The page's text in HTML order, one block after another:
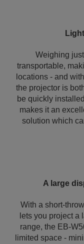
Weighing
transportable,
locations - and
the projector is
be quickly
makes it an
solution which
A large
With a short-
lets you project a
range, the EB-
limited space -